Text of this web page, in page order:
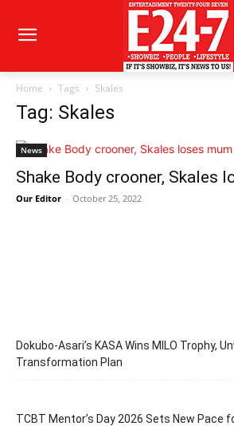
Home Tags Skales
Tag: Skales
News
Shake Body crooner, Skales
Our Editor - October 25, 2022
Dokubo-Asari’s KASA Wins MILO Trophy,
Transformation Plan
TCBT Mentor’s Day 2026 Sets New Pace